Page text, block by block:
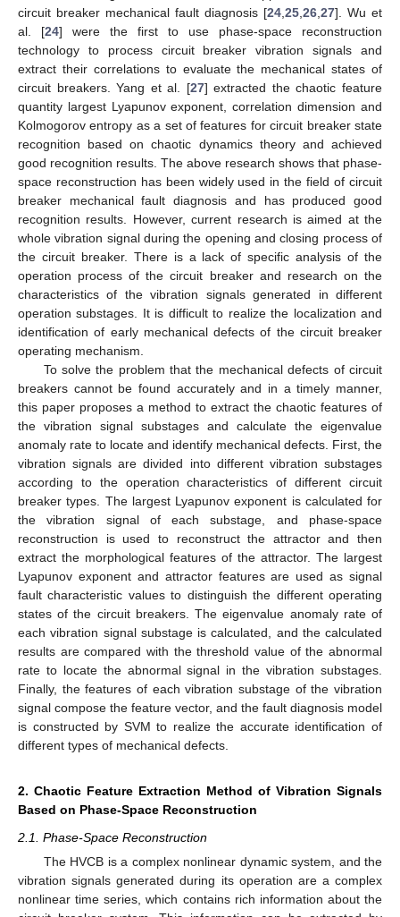
circuit breaker mechanical fault diagnosis [24 25 26 27]. Wu et
al. [24] were the first to use phase-space reconstruction
technology to process circuit breaker vibration signals and
extract their correlations to evaluate the mechanical states of
circuit breakers. Yang et al. [27] extracted the chaotic feature
quantity largest Lyapunov exponent, correlation dimension and
Kolmogorov entropy as a set of features for circuit breaker state
recognition based on chaotic dynamics theory and achieved
good recognition results. The above research shows that phase-
space reconstruction has been widely used in the field of circuit
breaker mechanical fault diagnosis and has produced good
recognition results. However, current research is aimed at the
whole vibration signal during the opening and closing process of
the circuit breaker. There is a lack of specific analysis of the
operation process of the circuit breaker and research on the
characteristics of the vibration signals generated in different
operation substages. It is difficult to realize the localization and
identification of early mechanical defects of the circuit breaker
operating mechanism.
To solve the problem that the mechanical defects of circuit
breakers cannot be found accurately and in a timely manner,
this paper proposes a method to extract the chaotic features of
the vibration signal substages and calculate the eigenvalue
anomaly rate to locate and identify mechanical defects. First, the
vibration signals are divided into different vibration substages
according to the operation characteristics of different circuit
breaker types. The largest Lyapunov exponent is calculated for
the vibration signal of each substage, and phase-space
reconstruction is used to reconstruct the attractor and then
extract the morphological features of the attractor. The largest
Lyapunov exponent and attractor features are used as signal
fault characteristic values to distinguish the different operating
states of the circuit breakers. The eigenvalue anomaly rate of
each vibration signal substage is calculated, and the calculated
results are compared with the threshold value of the abnormal
rate to locate the abnormal signal in the vibration substages.
Finally, the features of each vibration substage of the vibration
signal compose the feature vector, and the fault diagnosis model
is constructed by SVM to realize the accurate identification of
different types of mechanical defects.
2. Chaotic Feature Extraction Method of Vibration Signals
Based on Phase-Space Reconstruction
2.1. Phase-Space Reconstruction
The HVCB is a complex nonlinear dynamic system, and the
vibration signals generated during its operation are a complex
nonlinear time series, which contains rich information about the